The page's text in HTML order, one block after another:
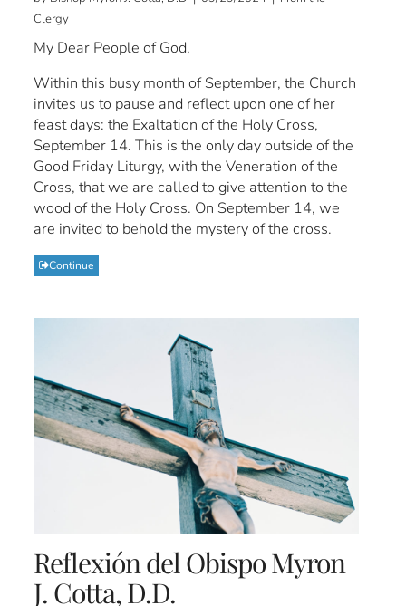
Clergy
My Dear People of God,
Within this busy month of September, the Church
invites us to pause and reflect upon one of her
feast days: the Exaltation of the Holy Cross,
September 14. This is the only day outside of the
Good Friday Liturgy, with the Veneration of the
Cross, that we are called to give attention to the
wood of the Holy Cross. On September 14, we
are invited to behold the mystery of the cross.
Continue
Reflexión del Obispo Myron
J. Cotta, D.D.